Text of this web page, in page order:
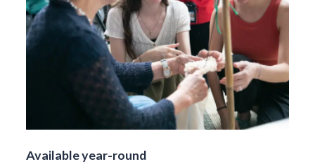
Available year-round